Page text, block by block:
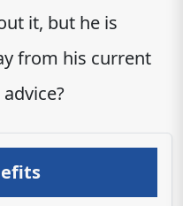
it, but he is
from his current